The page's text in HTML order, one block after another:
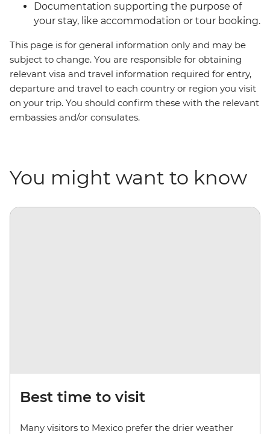
Documentation supporting the purpose of
your stay, like accommodation or tour booking.
This page is for general information only and may be
subject to change. You are responsible for obtaining
relevant visa and travel information required for entry,
departure and travel to each country or region you visit
on your trip. You should confirm these with the relevant
embassies and/or consulates.
You might want to know
Best time to visit
Many visitors to Mexico prefer the drier weather